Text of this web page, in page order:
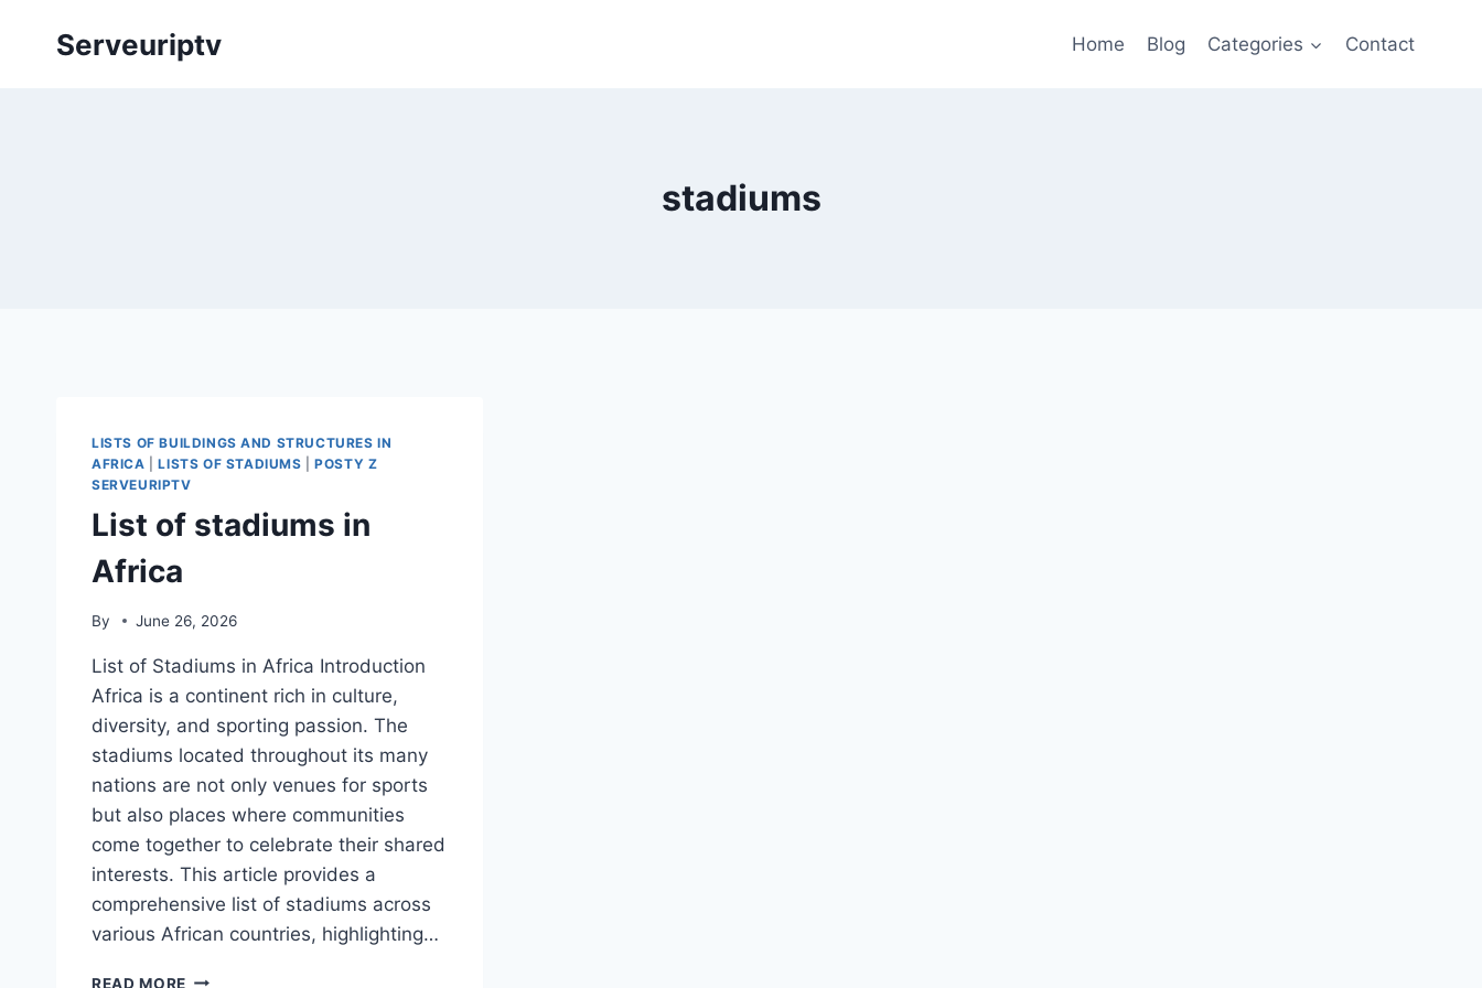
Serveuriptv Home Blog Categories Contact
stadiums
LISTS OF BUILDINGS AND STRUCTURES IN
AFRICA |LISTS OF STADIUMS |POSTY Z
SERVEURIPTV
List of stadiums in
Africa
By June 26, 2026
List of Stadiums in Africa Introduction
Africa is a continent rich in culture,
diversity, and sporting passion. The
stadiums located throughout its many
nations are not only venues for sports
but also places where communities
come together to celebrate their shared
interests. This article provides a
comprehensive list of stadiums across
various African countries, highlighting…
READ MORE LIST